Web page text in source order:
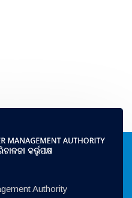
Authority